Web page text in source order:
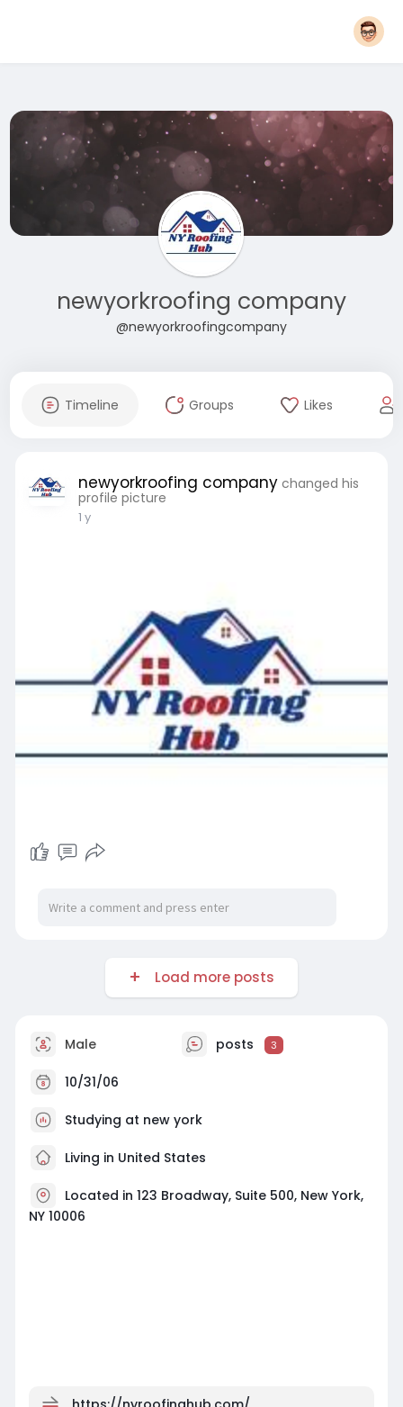
newyorkroofing company
@newyorkroofingcompany
Timeline Groups Likes
newyorkroofing company changed his
profile picture
1 y
Load more posts
Male posts 3
10/31/06
Studying at new york
Living in United States
Located in 123 Broadway, Suite 500, New York,
NY 10006